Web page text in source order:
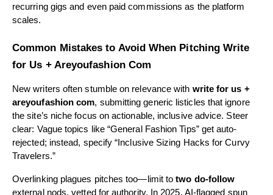
recurring gigs and even paid commissions as the platform
scales.
Common Mistakes to Avoid When Pitching Write
for Us + Areyoufashion Com
New writers often stumble on relevance with write for us +
areyoufashion com, submitting generic listicles that ignore
the site’s niche focus on actionable, inclusive advice. Steer
clear: Vague topics like “General Fashion Tips” get auto-
rejected; instead, specify “Inclusive Sizing Hacks for Curvy
Travelers.”
Overlinking plagues pitches too—limit totwo do-follow
external nods, vetted for authority. In 2025, AI-flagged spun